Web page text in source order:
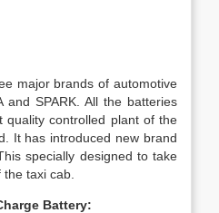
major brands of automotive
and SPARK. All the batteries
quality controlled plant of the
It has introduced new brand
specially designed to take
taxi cab.
Battery: